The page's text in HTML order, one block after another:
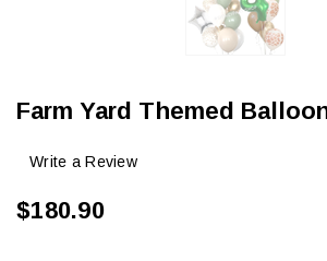
Farm Yard Themed
Write a Review
$180.90